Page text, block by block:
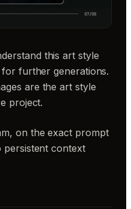
this art style
further generations.
are the art style
project.
on the exact prompt
persistent context